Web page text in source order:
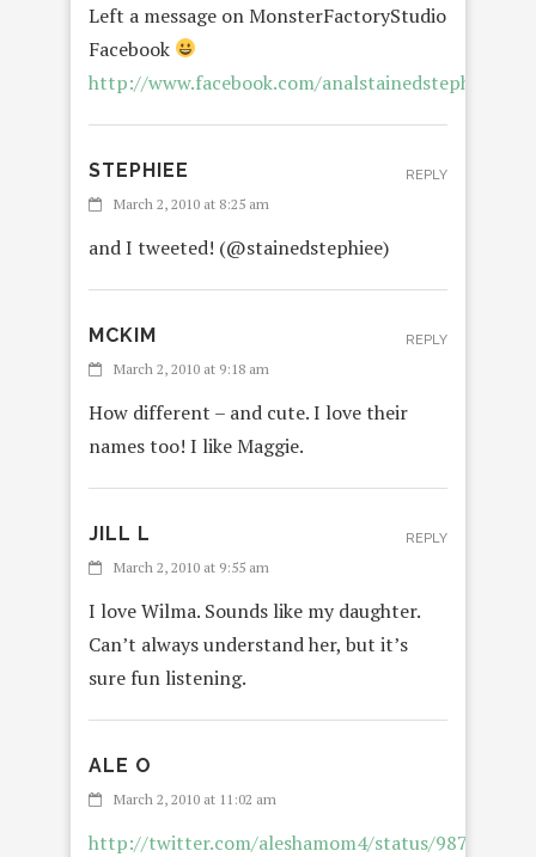
Left a message on MonsterFactoryStudio
Facebook
http://www.facebook.com/analstainedstephiee
STEPHIEE
March 2, 2010 at 8:25 am
and I tweeted! (@stainedstephiee)
REPLY
MCKIM
March 2, 2010 at 9:18 am
How different – and cute. I love their
names too! I like Maggie.
REPLY
JILL L
March 2, 2010 at 9:55 am
I love Wilma. Sounds like my daughter.
Can’t always understand her, but it’s
sure fun listening.
REPLY
ALE O
March 2, 2010 at 11:02 am
http://twitter.com/aleshamom4/status/